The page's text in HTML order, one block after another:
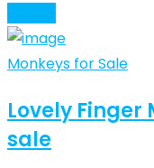
Monkeys for Sale
Lovely
sale